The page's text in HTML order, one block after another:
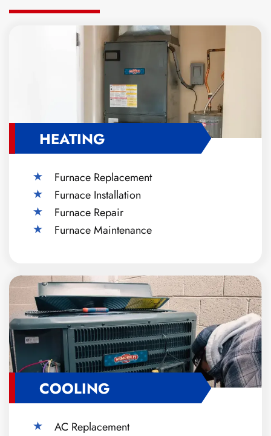
HEATING
Furnace Replacement
Furnace Installation
Furnace Repair
Furnace Maintenance
COOLING
AC Replacement